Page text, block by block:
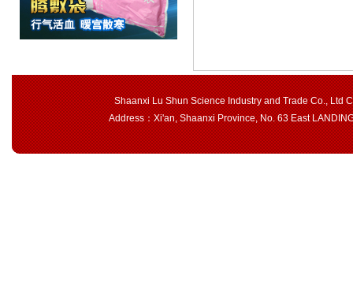
Shaanxi Lu Shun Science Industry and Trade Co., Ltd
Address：Xi'an, Shaanxi Province, No. 63 East